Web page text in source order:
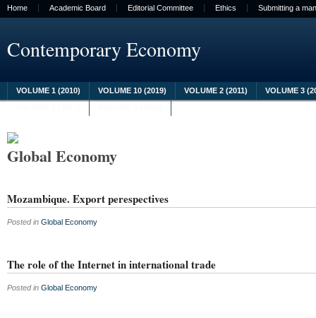
Home Academic Board Editorial Committee Ethics Submitting a
Contemporary Economy
VOLUME 1 (2010) VOLUME 10 (2019) VOLUME 2 (2011)
VOLUME 3
Global Economy
Mozambique. Export perespectives
Posted in Global Economy
The role of the Internet in international trade
Posted in Global Economy